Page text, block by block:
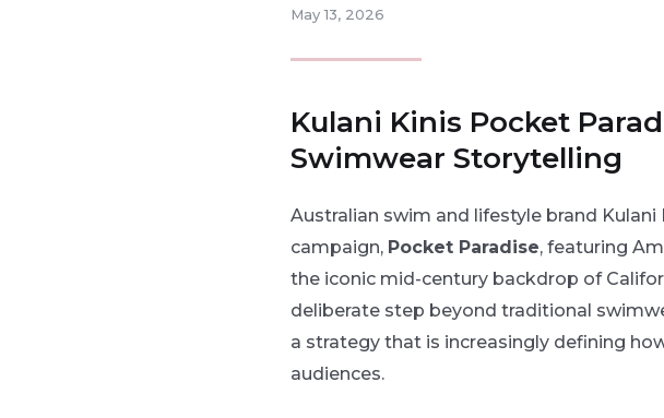
May 13, 2026
Kulani Kinis Pocket
Swimwear Storytelling
Australian swim and lifestyle brand
campaign, Pocket Paradise, featuring
the iconic mid-century backdrop of
deliberate step beyond traditional
a strategy that is increasingly defining
audiences.